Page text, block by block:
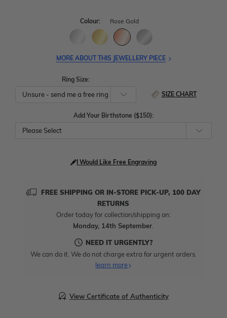
Colour: Rose Gold
MORE ABOUT THIS JEWELLERY PIECE
Ring Size:
SIZE CHART
Add Your Birthstone ($150):
Please Select
I Would Like Free Engraving
FREE SHIPPING OR IN-STORE PICK-UP, 100 DAY
RETURNS
Order today for collection/shipping on:
Monday, 14th September.
NEED IT URGENTLY?
We can do it. We do not charge extra for urgent orders.
learn more
View Certificate of Authenticity